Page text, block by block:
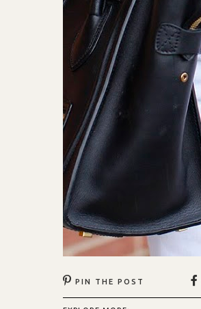
PIN THE POST